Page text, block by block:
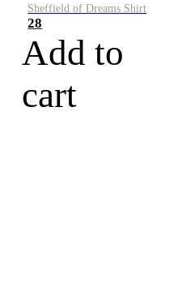
Sheffield of Dreams Shirt
28
Add to
cart